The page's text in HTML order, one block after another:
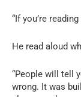
“If you’re
He read aloud
“People will tell
wrong. It was